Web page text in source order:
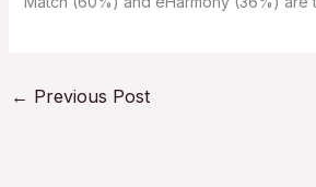
← Previous Post